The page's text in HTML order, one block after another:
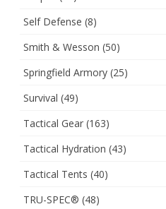
Self Defense (8)
Smith & Wesson (50)
Springfield Armory (25)
Survival (49)
Tactical Gear (163)
Tactical Hydration (43)
Tactical Tents (40)
TRU-SPEC® (48)